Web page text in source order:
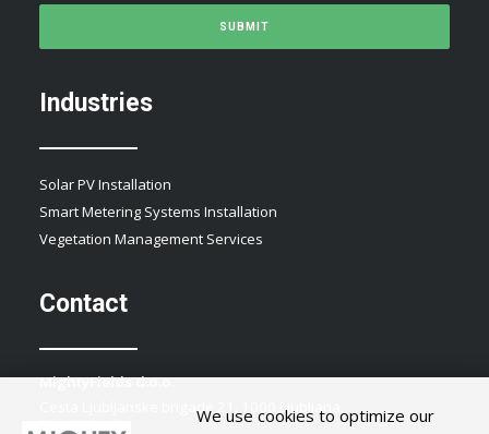
We use cookies to optimize our
Industries
Solar PV Installation
Smart Metering Systems Installation
Vegetation Management Services
Contact
MightyFields d.o.o.
Cesta Ljubljanske brigade 21, 1000 Ljubljana